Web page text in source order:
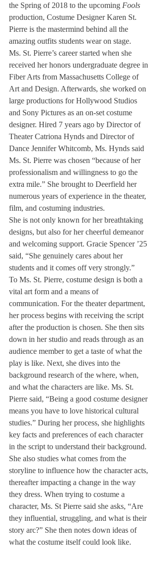
the Spring of 2018 to the upcoming Fools
production, Costume Designer Karen St.
Pierre is the mastermind behind all the
amazing outfits students wear on stage.
Ms. St. Pierre’s career started when she
received her honors undergraduate degree in
Fiber Arts from Massachusetts College of
Art and Design. Afterwards, she worked on
large productions for Hollywood Studios
and Sony Pictures as an on-set costume
designer. Hired 7 years ago by Director of
Theater Catriona Hynds and Director of
Dance Jennifer Whitcomb, Ms. Hynds said
Ms. St. Pierre was chosen “because of her
professionalism and willingness to go the
extra mile.” She brought to Deerfield her
numerous years of experience in the theater,
film, and costuming industries.
She is not only known for her breathtaking
designs, but also for her cheerful demeanor
and welcoming support. Gracie Spencer ’25
said, “She genuinely cares about her
students and it comes off very strongly.”
To Ms. St. Pierre, costume design is both a
vital art form and a means of
communication. For the theater department,
her process begins with receiving the script
after the production is chosen. She then sits
down in her studio and reads through as an
audience member to get a taste of what the
play is like. Next, she dives into the
background research of the where, when,
and what the characters are like. Ms. St.
Pierre said, “Being a good costume designer
means you have to love historical cultural
studies.” During her process, she highlights
key facts and preferences of each character
in the script to understand their background.
She also studies what comes from the
storyline to influence how the character acts,
thereafter impacting a change in the way
they dress. When trying to costume a
character, Ms. St Pierre said she asks, “Are
they influential, struggling, and what is their
story arc?” She then notes down ideas of
what the costume itself could look like.